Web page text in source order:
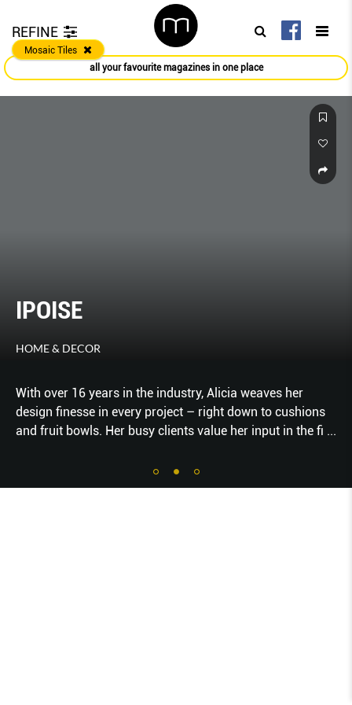
REFINE
Mosaic Tiles
all your favourite magazines in one place
IPOISE
HOME & DECOR
With over 16 years in the industry, Alicia weaves her
design finesse in every project – right down to cushions
and fruit bowls. Her busy clients value her input in the fi ...